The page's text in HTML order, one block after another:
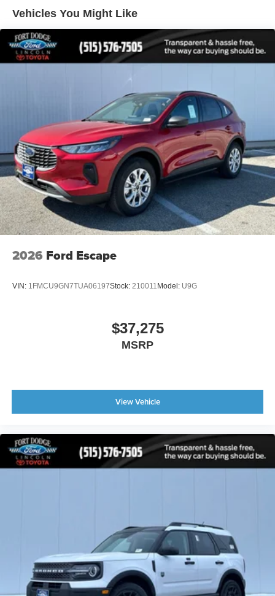
Vehicles You Might Like
2026 Ford Escape
VIN: 1FMCU9GN7TUA06197Stock: 210011 Model: U9G
$37,275
MSRP
View Vehicle